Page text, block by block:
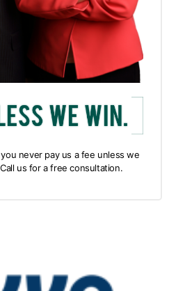
you never pay us a fee unless we
us for a free consultation.